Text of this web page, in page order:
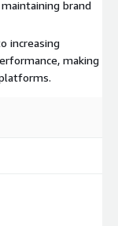
brand
increasing
making